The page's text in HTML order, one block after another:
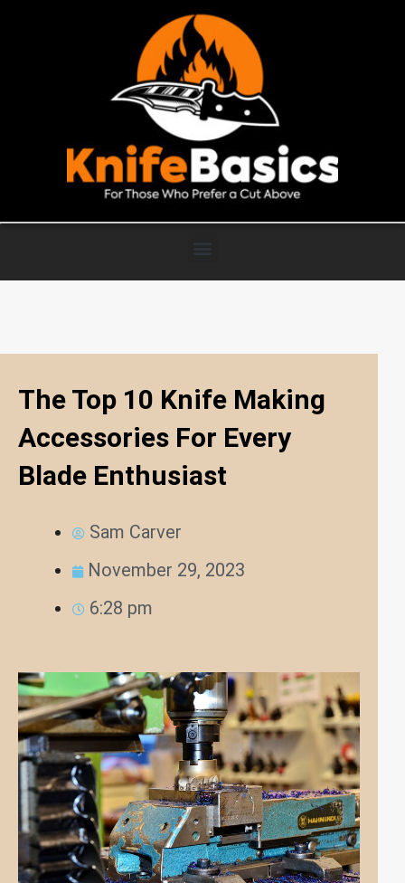
The Top 10 Knife Making
Accessories For Every
Blade Enthusiast
Sam Carver
November 29, 2023
6:28 pm